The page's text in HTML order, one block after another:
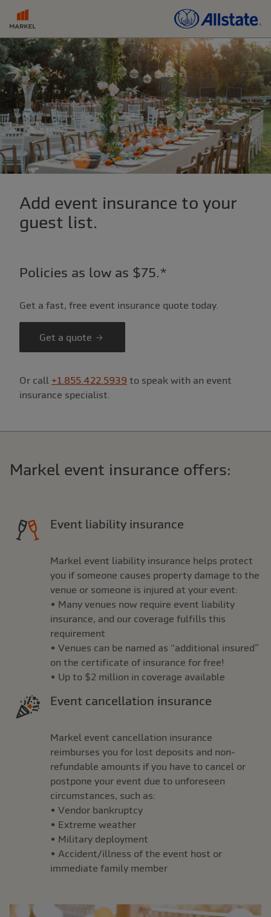
Add event insurance to your
guest list.
Policies as low as $75.*
Get a fast, free event insurance quote today.
Get a quote
Or call +1.855.422.5939 to speak with an event
insurance specialist.
Markel event insurance offers:
Event liability insurance
Markel event liability insurance helps protect
you if someone causes property damage to the
venue or someone is injured at your event:
• Many venues now require event liability
insurance, and our coverage fulfills this
requirement
• Venues can be named as “additional insured”
on the certificate of insurance for free!
• Up to $2 million in coverage available
Event cancellation insurance
Markel event cancellation insurance
reimburses you for lost deposits and non-
refundable amounts if you have to cancel or
postpone your event due to unforeseen
circumstances, such as:
• Vendor bankruptcy
• Extreme weather
• Military deployment
• Accident/illness of the event host or
immediate family member